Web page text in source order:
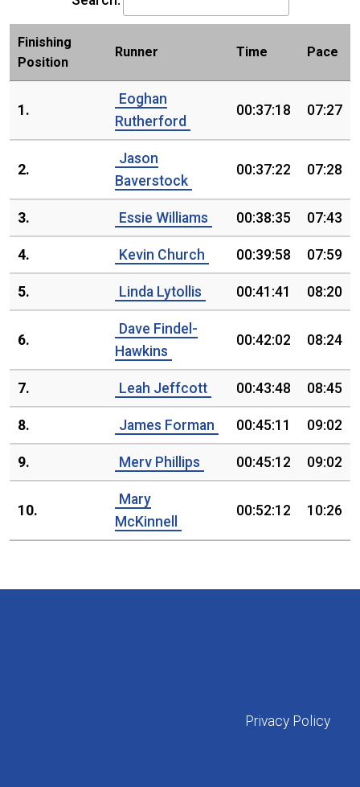
Finishing
Position
Runner Time Pace
1.
Eoghan
Rutherford
00:37:18 07:27
2.
Jason
Baverstock
00:37:22 07:28
3. Essie Williams 00:38:35 07:43
4. Kevin Church 00:39:58 07:59
5. Linda Lytollis 00:41:41 08:20
6.
Dave Findel-
Hawkins
00:42:02 08:24
7. Leah Jeffcott 00:43:48 08:45
8. James Forman 00:45:11 09:02
9. Merv Phillips 00:45:12 09:02
10.
Mary
McKinnell
00:52:12 10:26
Privacy Policy